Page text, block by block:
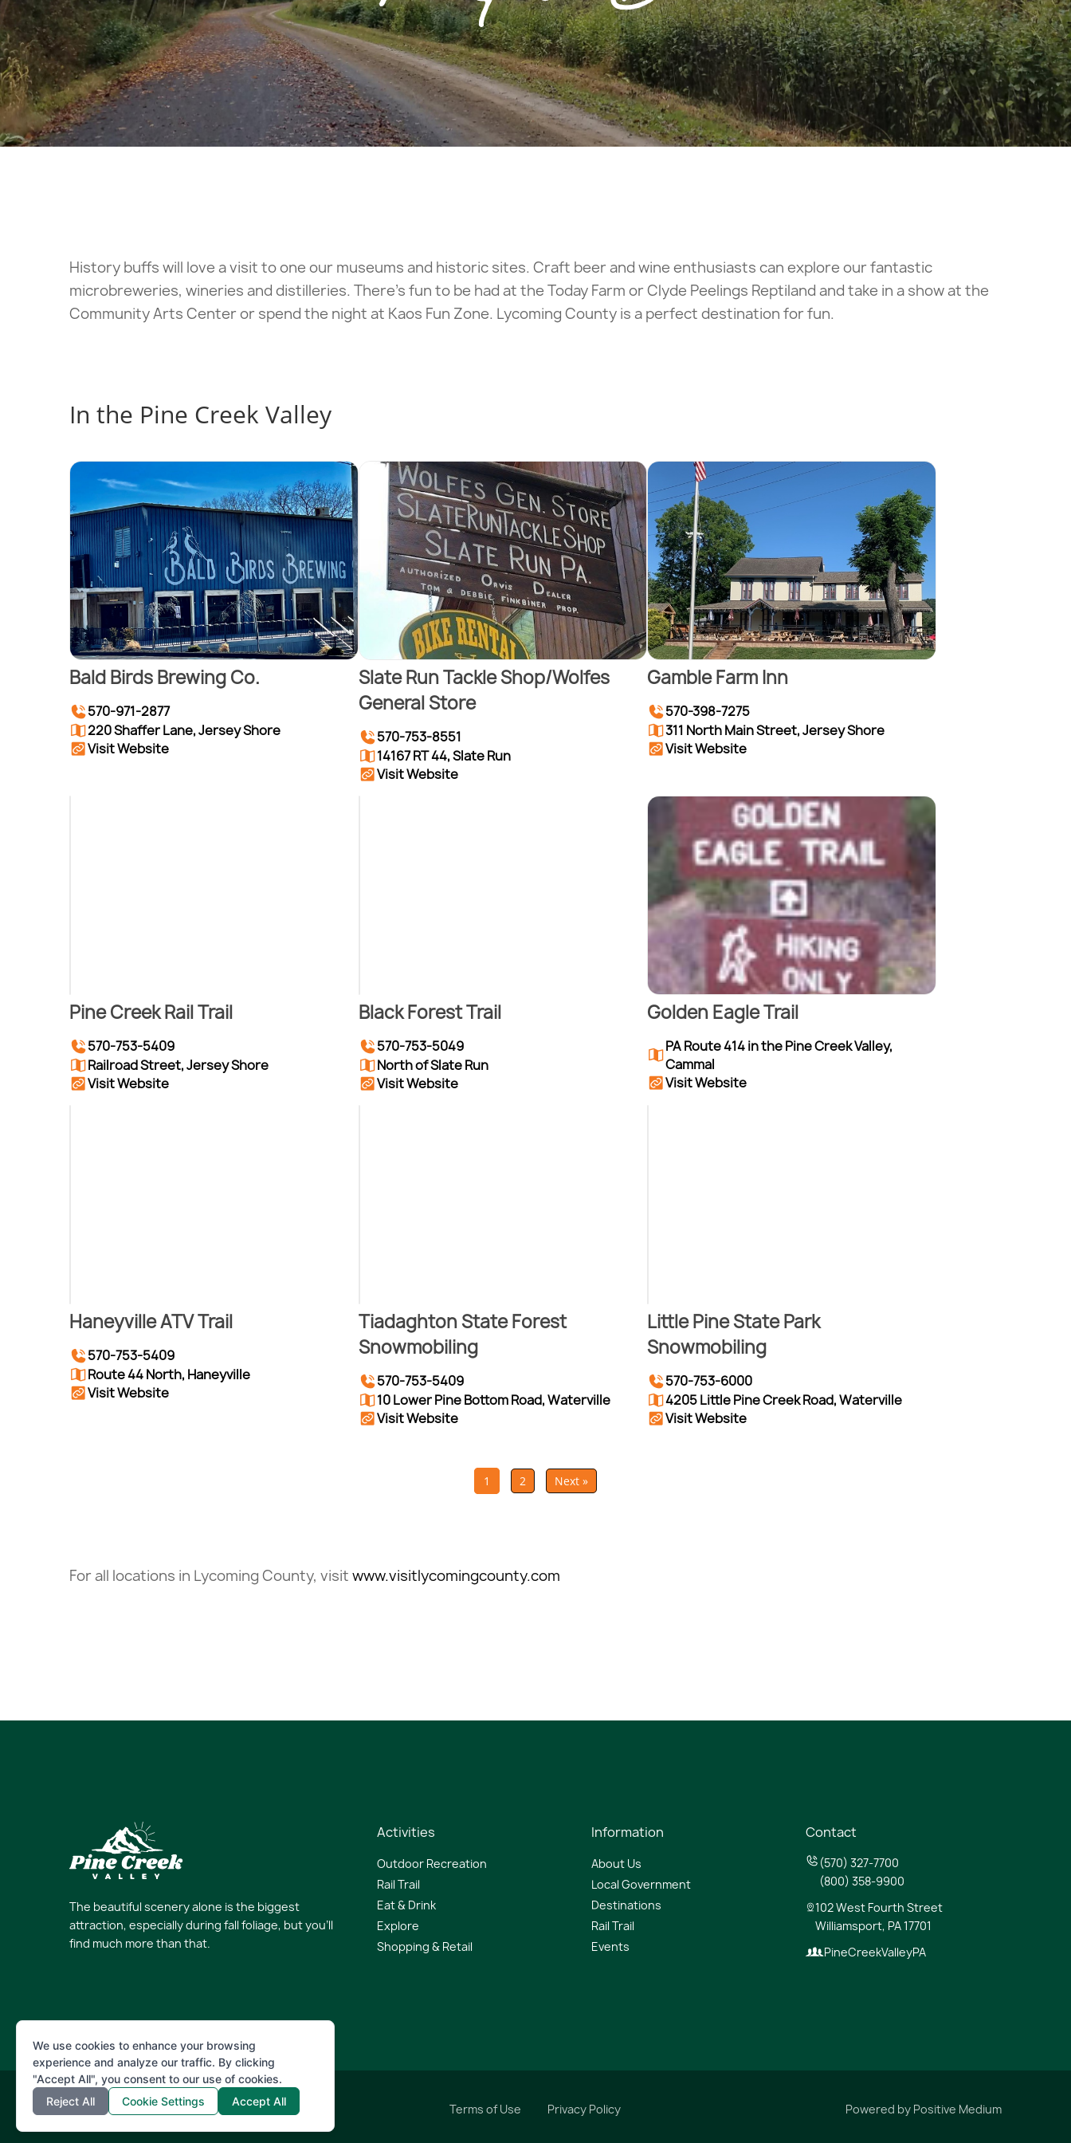
History buffs will love a visit to one our museums and historic sites. Craft beer and wine enthusiasts can explore our fantastic
microbreweries, wineries and distilleries. There’s fun to be had at the Today Farm or Clyde Peelings Reptiland and take in a show at the
Community Arts Center or spend the night at Kaos Fun Zone. Lycoming County is a perfect destination for fun.
In the Pine Creek Valley
Bald Birds Brewing Co.
570-971-2877
220 Shaffer Lane, Jersey Shore
Visit Website
Slate Run Tackle Shop/Wolfes
General Store
570-753-8551
14167 RT 44, Slate Run
Visit Website
Gamble Farm Inn
570-398-7275
311 North Main Street, Jersey Shore
Visit Website
Pine Creek Rail Trail
570-753-5409
Railroad Street, Jersey Shore
Visit Website
Black Forest Trail
570-753-5049
North of Slate Run
Visit Website
Golden Eagle Trail
PA Route 414 in the Pine Creek Valley,
Cammal
Visit Website
Haneyville ATV Trail
570-753-5409
Route 44 North, Haneyville
Visit Website
Tiadaghton State Forest
Snowmobiling
570-753-5409
10 Lower Pine Bottom Road, Waterville
Visit Website
Little Pine State Park
Snowmobiling
570-753-6000
4205 Little Pine Creek Road, Waterville
Visit Website
1 2 Next »
For all locations in Lycoming County, visit www.visitlycomingcounty.com
The beautiful scenery alone is the biggest
attraction, especially during fall foliage, but you’ll
find much more than that.
Activities
Outdoor Recreation
Rail Trail
Eat & Drink
Explore
Shopping & Retail
Information
About Us
Local Government
Destinations
Rail Trail
Events
Contact
(570) 327-7700
(800) 358-9900
102 West Fourth Street
Williamsport, PA 17701
PineCreekValleyPA
© 2026 Pine Creek Valley Terms of Use Privacy Policy Powered by Positive Medium
We use cookies to enhance your browsing
experience and analyze our traffic. By clicking
"Accept All", you consent to our use of cookies.
Reject All
Cookie Settings Accept All